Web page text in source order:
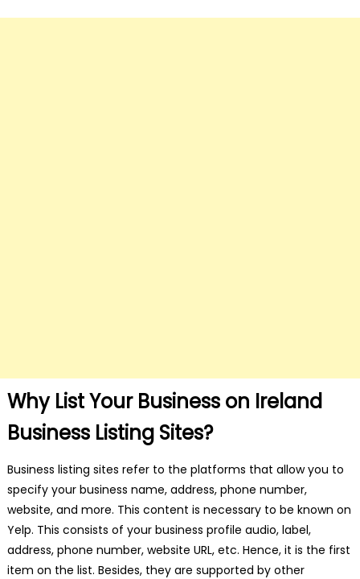
Why List Your Business on Ireland
Business Listing Sites?
Business listing sites refer to the platforms that allow you to
specify your business name, address, phone number,
website, and more. This content is necessary to be known on
Yelp. This consists of your business profile audio, label,
address, phone number, website URL, etc. Hence, it is the first
item on the list. Besides, they are supported by other